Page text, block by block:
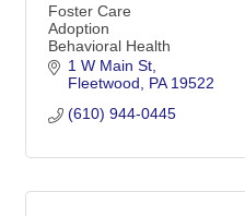
Foster Care
Adoption
Behavioral Health
Residential Treatment
Community-Based Prevention
1 W Main St
Fleetwood
PA 19522
(610) 944-0445